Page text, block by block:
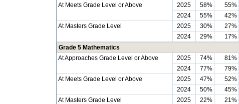
At Meets Grade Level or Above
2025 58% 55%
2024
55% 42%
At Masters Grade Level
2025 30% 27%
2024
29% 17%
Grade 5 Mathematics
At Approaches Grade Level or Above
2025 74% 81%
2024
77% 79%
At Meets Grade Level or Above
2025 47% 52%
2024
50% 45%
At Masters Grade Level
2025 22% 21%